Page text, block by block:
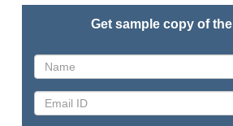
Get sample copy of